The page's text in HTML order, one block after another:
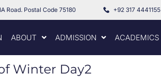
Road. Postal Code 75180 +92 317 4441155
ABOUT ADMISSION ACADEMICS
Winter Day2